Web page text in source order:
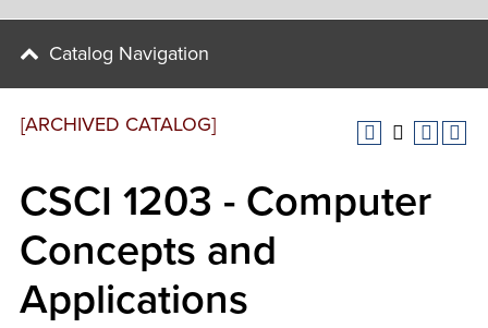
Catalog Navigation
[ARCHIVED CATALOG]
CSCI 1203 - Computer
Concepts and
Applications